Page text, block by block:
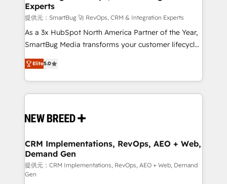
計・構築：リード獲得・CVR・SEOを前提にした情報設
計・導線設計・テンプレート設計をContent Hubで一体
提供。 ▸ 既存CRM・MAからの移行支援：Salesforce・
Marketo・Pardot等からの移行、カスタム設計、履歴
Perplexity等のAI検索からの流入・引用を前提にコンテ
ンツとサイト構造を最適化。 🏆 なぜ100incを選ぶの
ISO9001:2015 取得 ✓ 400社以上の導入実績 ✓
HubSpot大百科 出版 CRM・AI活用に関するご相談、現
せください。
across all Hubs, validated by our 7 HubSpot
Accreditations. AI-Powered RevOps: Breeze AI,
custom AI agents, and high-integrity migrations for
total reporting clarity. Security & Compliance: SOC 2
security. 🏆 Why Bluleadz? GTM OS Partner | 16+
Years Experience | 1,000+ Five-Star Reviews
Experts
提供元：SmartBug 🚀 RevOps, CRM & Integration Experts
As a 3x HubSpot North America Partner of the Year,
SmartBug Media transforms your customer lifecycle
into a revenue engine. Our unified ecosystem
includes specialized divisions Globalia (AI &
Software) and Point Success Media (Paid Media),
making this the official home for all three brands. 🔄
and system integrations powered by Globalia’s
trainers to drive platform adoption. 📈 Revenue
Generation - Full-funnel marketing and high-
performance advertising via Point Success Media. -
Expert deployment of Breeze AI and custom agents
Elite5.0
CRM Implementations, RevOps, AEO + Web,
Demand Gen
提供元：CRM Implementations, RevOps, AEO + Web, Demand
Gen